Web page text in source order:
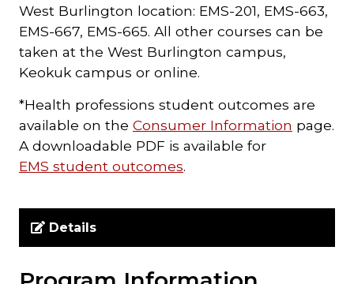
West Burlington location: EMS-201, EMS-663,
EMS-667, EMS-665. All other courses can be
taken at the West Burlington campus,
Keokuk campus or online.
*Health professions student outcomes are
available on the Consumer Information page.
A downloadable PDF is available for
EMS student outcomes.
Details